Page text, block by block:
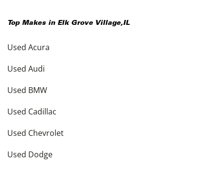
Top Makes in Elk Grove Village,IL
Used Acura
Used Audi
Used BMW
Used Cadillac
Used Chevrolet
Used Dodge